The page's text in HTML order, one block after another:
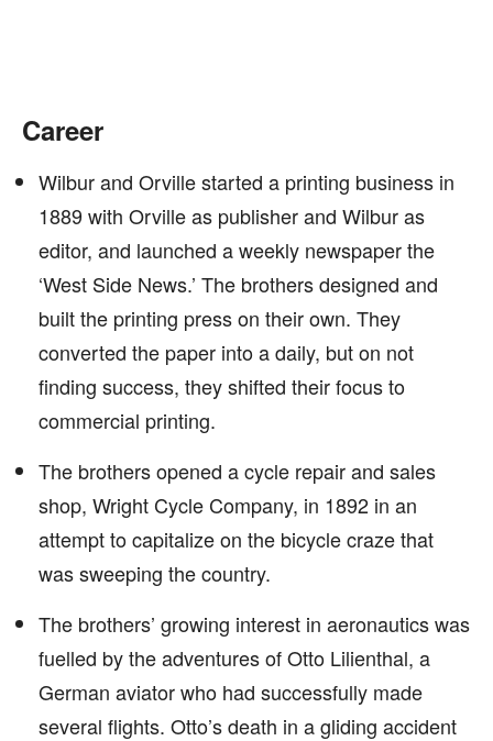
Career
Wilbur and Orville started a printing business in
1889 with Orville as publisher and Wilbur as
editor, and launched a weekly newspaper the
‘West Side News.’ The brothers designed and
built the printing press on their own. They
converted the paper into a daily, but on not
finding success, they shifted their focus to
commercial printing.
The brothers opened a cycle repair and sales
shop, Wright Cycle Company, in 1892 in an
attempt to capitalize on the bicycle craze that
was sweeping the country.
The brothers’ growing interest in aeronautics was
fuelled by the adventures of Otto Lilienthal, a
German aviator who had successfully made
several flights. Otto’s death in a gliding accident